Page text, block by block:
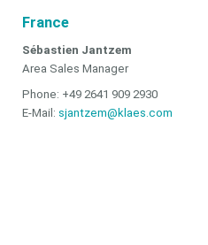
France
Sébastien Jantzem
Area Sales Manager
Phone: +49 2641 909 2930
E-Mail: sjantzem@klaes.com